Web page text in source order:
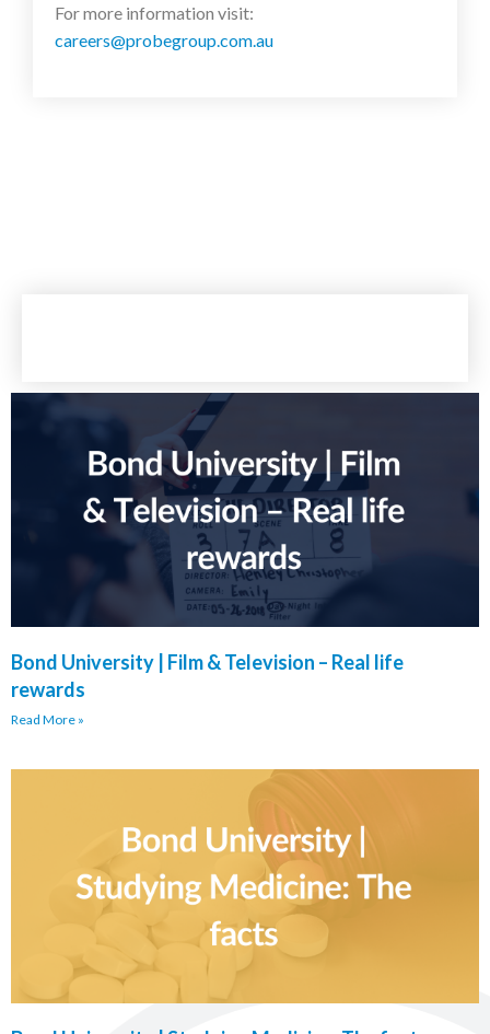
For more information visit:
careers@probegroup.com.au
Bond University | Film & Television – Real life
rewards
Read More »